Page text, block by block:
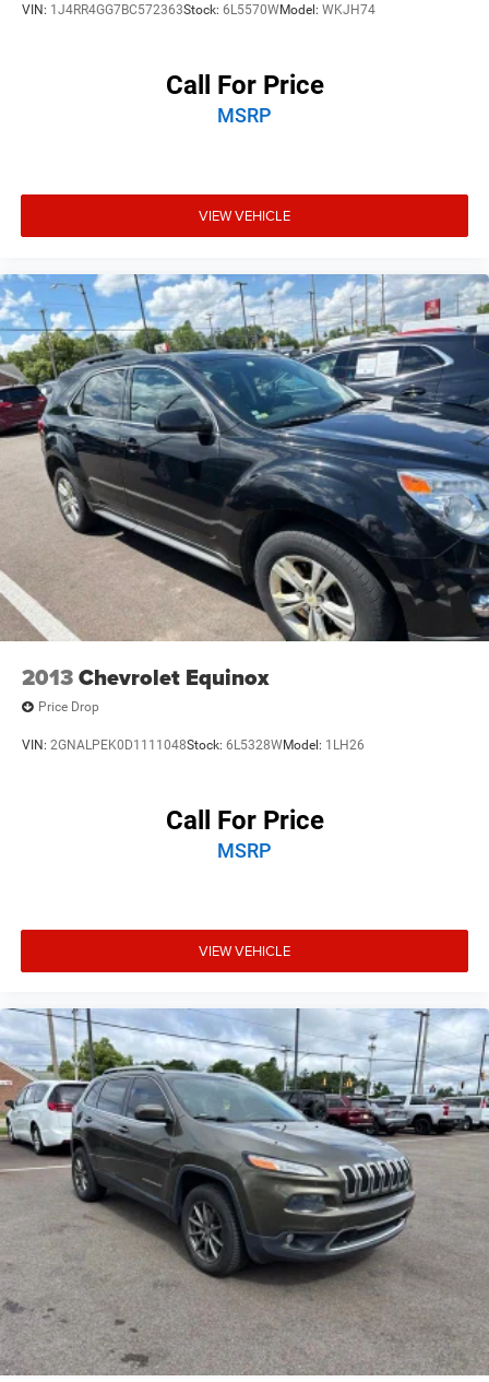
VIN: 1J4RR4GG7BC572363Stock: 6L5570WModel: WKJH74
Call For Price
MSRP
VIEW VEHICLE
2013Chevrolet Equinox
Price Drop
VIN: 2GNALPEK0D1111048Stock: 6L5328WModel: 1LH26
Call For Price
MSRP
VIEW VEHICLE